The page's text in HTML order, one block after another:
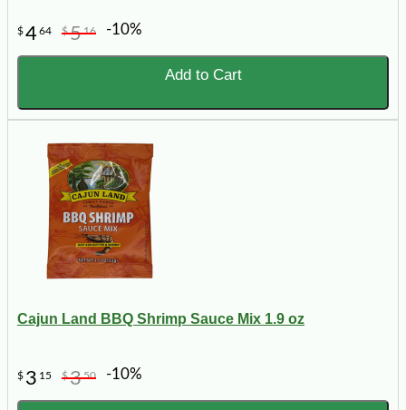
$464 $516 -10%
Add to Cart
Cajun Land BBQ Shrimp Sauce Mix 1.9 oz
$ 3 15 $350 -10%